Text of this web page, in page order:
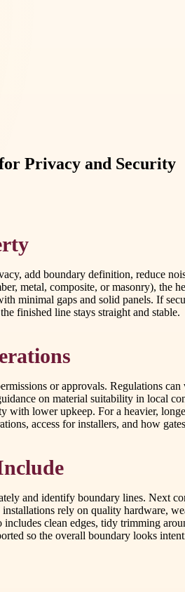
Privacy and Security
add boundary definition, reduce
metal, composite, or masonry),
minimal gaps and solid panels. If
finished line stays straight and stable.
or approvals. Regulations
on material suitability in local
with lower upkeep. For a heavier,
access for installers, and how
and identify boundary lines. Next
rely on quality hardware,
clean edges, tidy trimming
so the overall boundary looks